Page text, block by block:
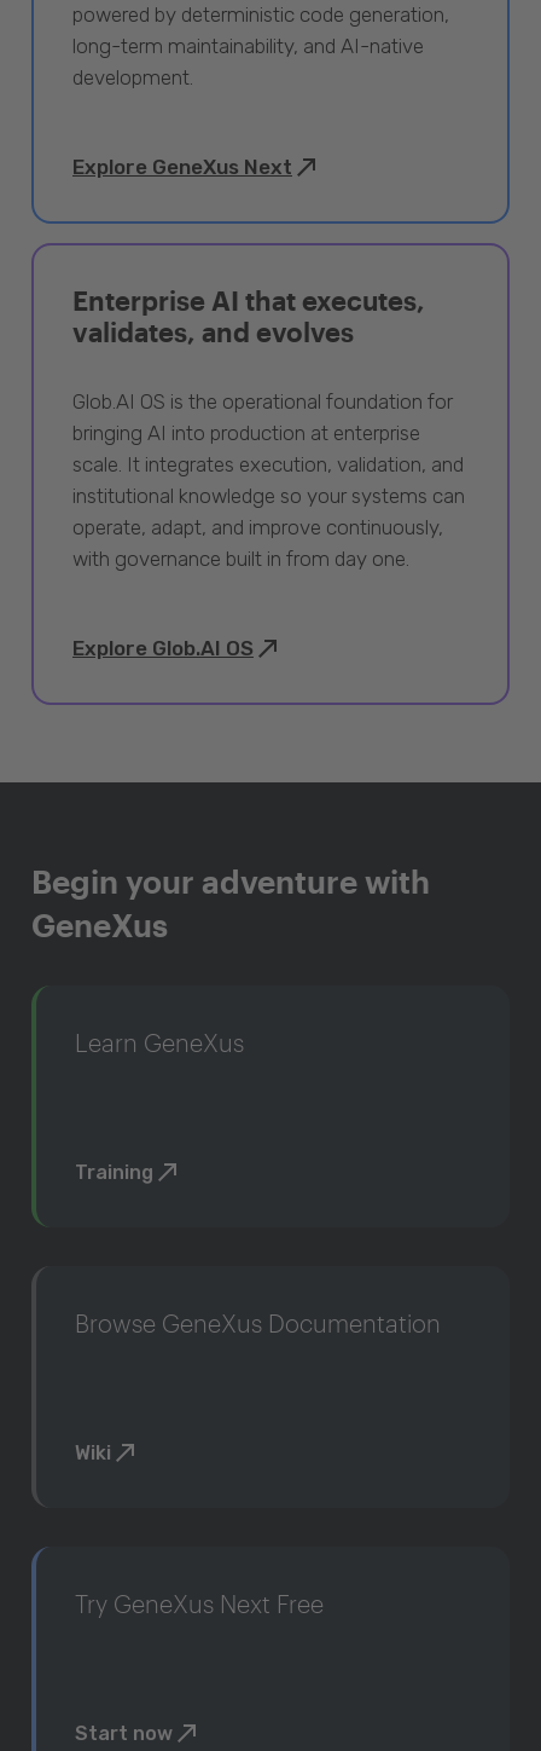
powered by deterministic code generation,
long-term maintainability, and AI-native
development.
Explore GeneXus Next
Enterprise AI that executes,
validates, and evolves
Glob.AI OS is the operational foundation for
bringing AI into production at enterprise
scale. It integrates execution, validation, and
institutional knowledge so your systems can
operate, adapt, and improve continuously,
with governance built in from day one.
Explore Glob.AI OS
Begin your adventure with
GeneXus
Learn GeneXus
Training
Browse GeneXus Documentation
Wiki
Try GeneXus Next Free
Start now